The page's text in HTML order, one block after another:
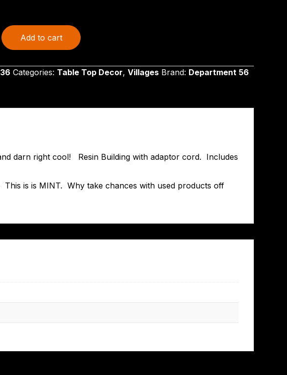
Add to cart
Categories: Table Top Decor, Villages Brand: Department 56
darn right cool! Resin Building with adaptor cord. Includes
is is MINT. Why take chances with used products off